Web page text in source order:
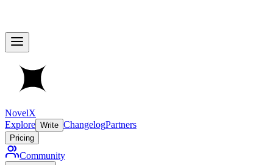
NovelX
Explore Write ChangelogPartners
Pricing
Community